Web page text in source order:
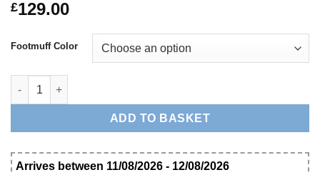
£129.00
Footmuff Color
Wooden Snow Sledge 100 cm Davos with Backer and
ADD TO BASKET
Arrives between 11/08/2026 - 12/08/2026